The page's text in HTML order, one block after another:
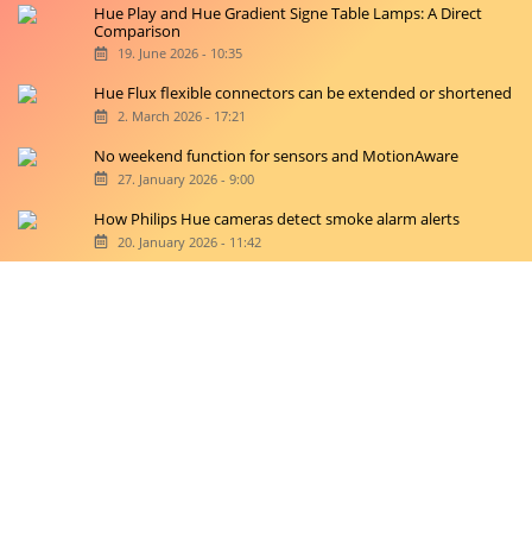
Hue Play and Hue Gradient Signe Table Lamps: A Direct
Comparison
19. June 2026 - 10:35
Hue Flux flexible connectors can be extended or shortened
2. March 2026 - 17:21
No weekend function for sensors and MotionAware
27. January 2026 - 9:00
How Philips Hue cameras detect smoke alarm alerts
20. January 2026 - 11:42